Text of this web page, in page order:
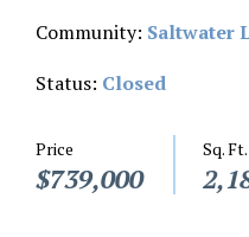
Community: Saltwater
Status: Closed
Price
$739,000
Sq. Ft.